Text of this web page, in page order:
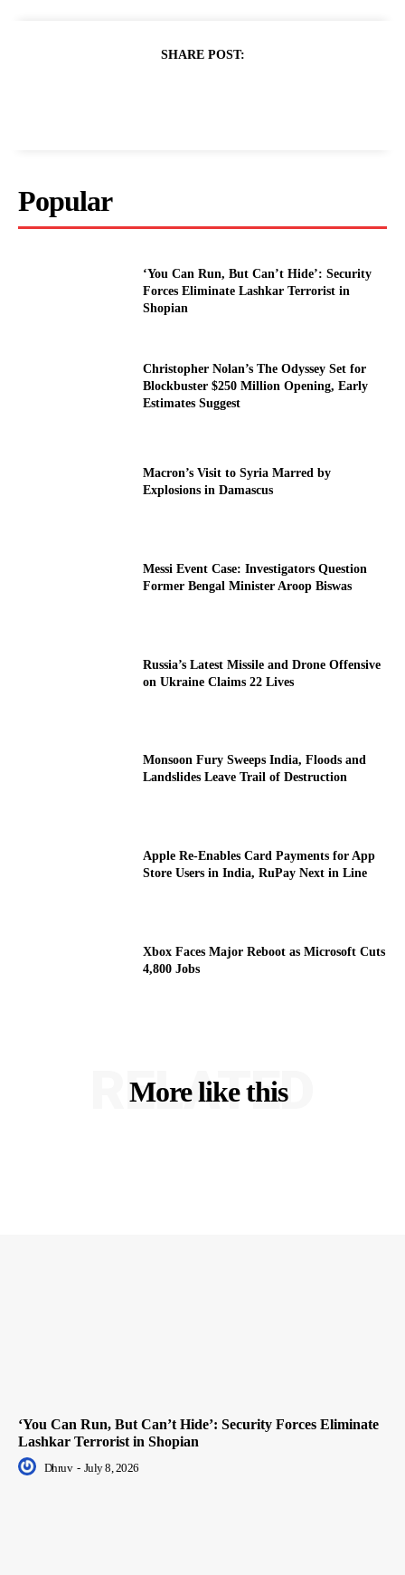
SHARE POST:
Popular
‘You Can Run, But Can’t Hide’: Security
Forces Eliminate Lashkar Terrorist in
Shopian
Christopher Nolan’s The Odyssey Set for
Blockbuster $250 Million Opening, Early
Estimates Suggest
Macron’s Visit to Syria Marred by
Explosions in Damascus
Messi Event Case: Investigators Question
Former Bengal Minister Aroop Biswas
Russia’s Latest Missile and Drone Offensive
on Ukraine Claims 22 Lives
Monsoon Fury Sweeps India, Floods and
Landslides Leave Trail of Destruction
Apple Re-Enables Card Payments for App
Store Users in India, RuPay Next in Line
Xbox Faces Major Reboot as Microsoft Cuts
4,800 Jobs
More like this
RELATED
‘You Can Run, But Can’t Hide’: Security Forces Eliminate
Lashkar Terrorist in Shopian
Dhruv - July 8, 2026